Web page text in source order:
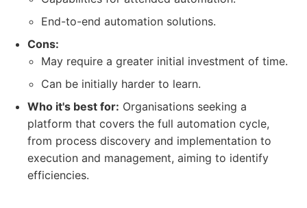
End-to-end automation solutions.
Cons:
May require a greater initial investment of time.
Can be initially harder to learn.
Who it's best for: Organisations seeking a
platform that covers the full automation cycle,
from process discovery and implementation to
execution and management, aiming to identify
efficiencies.